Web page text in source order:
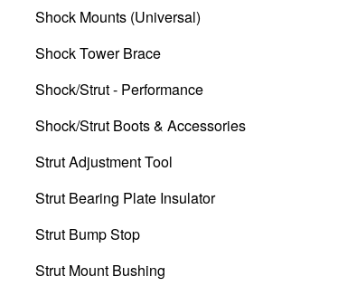
Shock Mounts (Universal)
Shock Tower Brace
Shock/Strut - Performance
Shock/Strut Boots & Accessories
Strut Adjustment Tool
Strut Bearing Plate Insulator
Strut Bump Stop
Strut Mount Bushing